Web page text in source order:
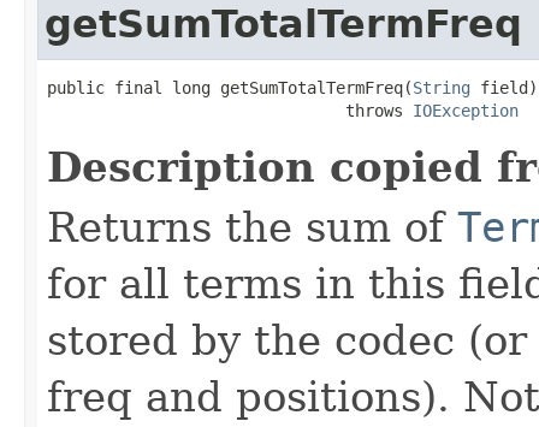
getSumTotalTermFreq
public final long getSumTotalTermFreq(String field)
                               throws
IOException
Description copied
Returns the sum of
for all terms in this
stored by the codec
freq and positions).